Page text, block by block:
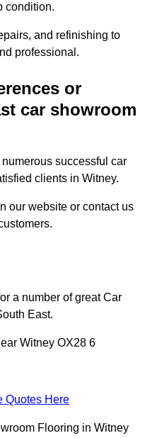
condition.
and refinishing to
professional.
or
car showroom
successful car
clients in Witney.
our website or contact us
a number of great Car
East.
Witney OX28 6
Quotes Here
Flooring in Witney